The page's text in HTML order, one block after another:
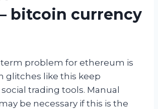
bitcoin currency
problem for ethereum is
glitches like this keep
trading tools. Manual
be necessary if this is the